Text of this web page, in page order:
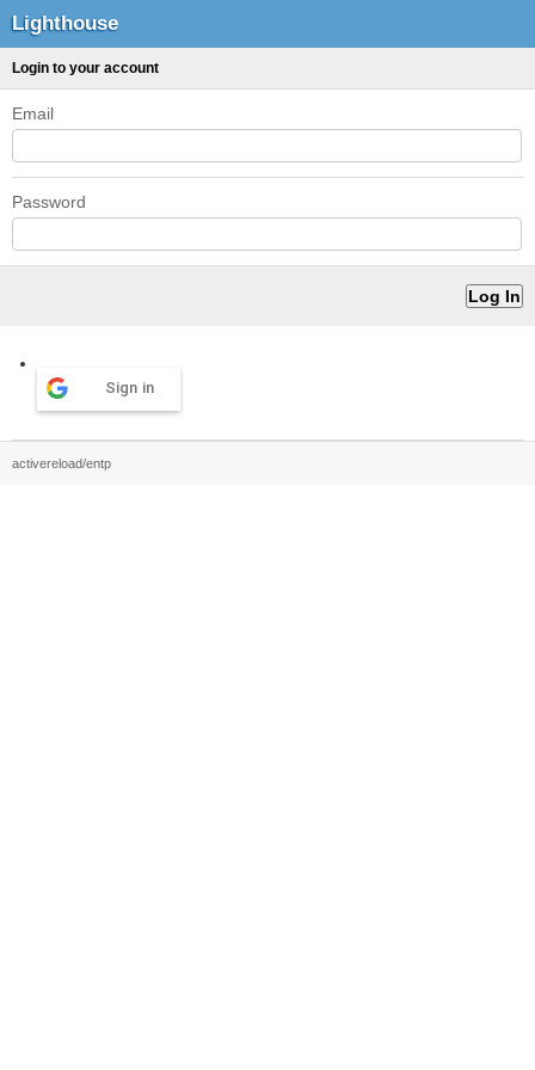
Lighthouse
Login to your account
Email
Password
Sign in
activereload/entp